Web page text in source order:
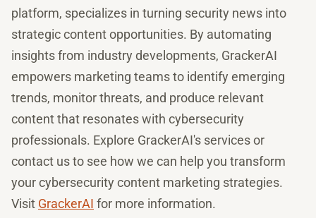
platform, specializes in turning security news into
strategic content opportunities. By automating
insights from industry developments, GrackerAI
empowers marketing teams to identify emerging
trends, monitor threats, and produce relevant
content that resonates with cybersecurity
professionals. Explore GrackerAI's services or
contact us to see how we can help you transform
your cybersecurity content marketing strategies.
Visit GrackerAI for more information.